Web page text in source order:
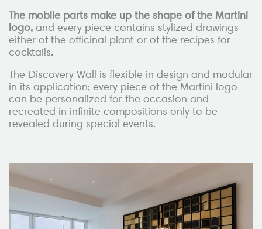
The mobile parts make up the shape of the Martini
logo, and every piece contains stylized drawings
either of the officinal plant or of the recipes for
cocktails.
The Discovery Wall is flexible in design and modular
in its application; every piece of the Martini logo
can be personalized for the occasion and
recreated in infinite compositions only to be
revealed during special events.